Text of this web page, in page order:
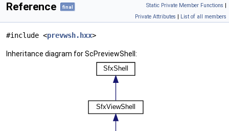
Static Private Member Functions |
Private Attributes | List of all members
Reference
final
#include <prevwsh.hxx>
Inheritance diagram for ScPreviewShell: